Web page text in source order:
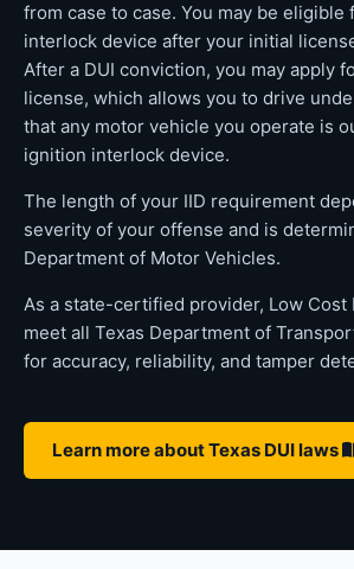
from case to case. You may be eligible
interlock device after your initial
After a DUI conviction, you may apply
license, which allows you to drive
that any motor vehicle you operate is
ignition interlock device.
The length of your IID requirement
severity of your offense and is
Department of Motor Vehicles.
As a state-certified provider, Low Cost
meet all Texas Department of
for accuracy, reliability, and tamper
Learn more about Texas DUI laws